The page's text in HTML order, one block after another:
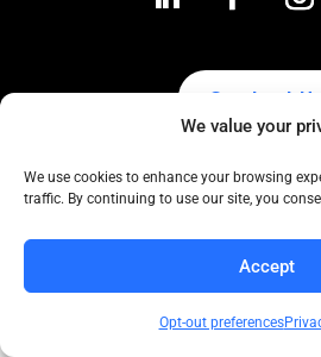
We value your
We use cookies to enhance your browsing
traffic. By continuing to use our site, you
Accept
Opt-out preferences
Contact Us
Collaborative to
for COCC’s